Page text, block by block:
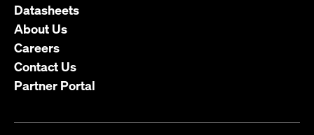
Datasheets
About Us
Careers
Contact Us
Partner Portal